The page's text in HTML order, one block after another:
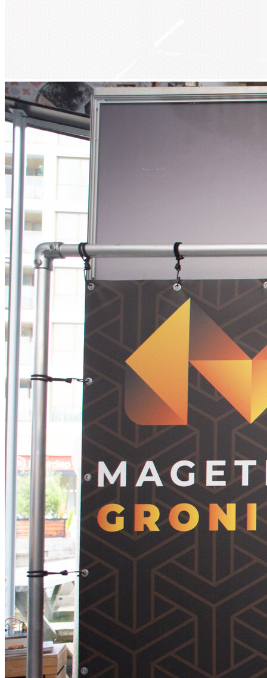
Get updates!
Don’t miss our future updates
Home
Agenda
Speakers
Tickets
Venue
Sponsors
Organisation
Brought to you by the Mage Titans Team, in partnership with
Elgentos.